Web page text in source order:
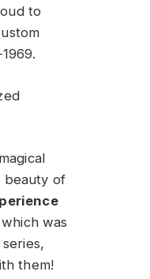
to
beauty of
was
them!